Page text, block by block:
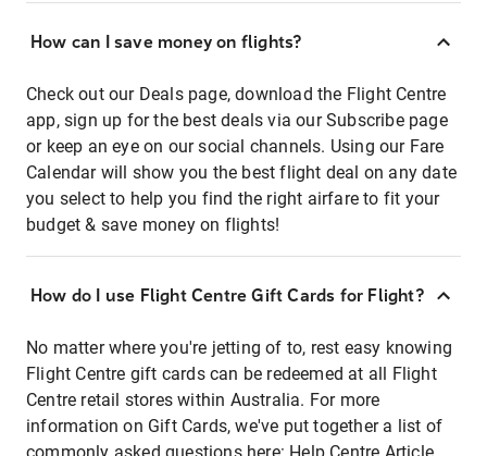
How can I save money on flights?
Check out our Deals page, download the Flight Centre
app, sign up for the best deals via our Subscribe page
or keep an eye on our social channels. Using our Fare
Calendar will show you the best flight deal on any date
you select to help you find the right airfare to fit your
budget & save money on flights!
How do I use Flight Centre Gift Cards for Flight?
No matter where you're jetting of to, rest easy knowing
Flight Centre gift cards can be redeemed at all Flight
Centre retail stores within Australia. For more
information on Gift Cards, we've put together a list of